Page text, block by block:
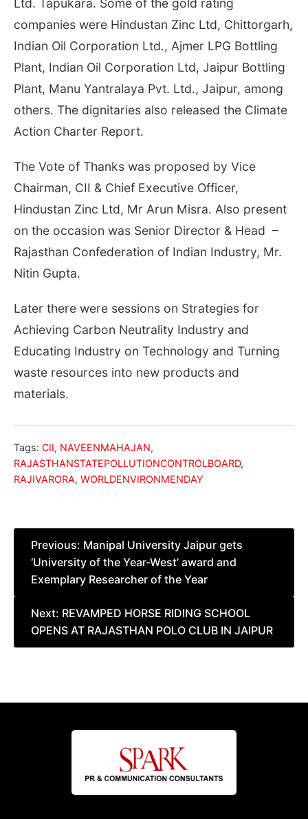
Ltd. Tapukara. Some of the gold rating
companies were Hindustan Zinc Ltd, Chittorgarh,
Indian Oil Corporation Ltd., Ajmer LPG Bottling
Plant, Indian Oil Corporation Ltd, Jaipur Bottling
Plant, Manu Yantralaya Pvt. Ltd., Jaipur, among
others. The dignitaries also released the Climate
Action Charter Report.
The Vote of Thanks was proposed by Vice
Chairman, CII & Chief Executive Officer,
Hindustan Zinc Ltd, Mr Arun Misra. Also present
on the occasion was Senior Director & Head –
Rajasthan Confederation of Indian Industry, Mr.
Nitin Gupta.
Later there were sessions on Strategies for
Achieving Carbon Neutrality Industry and
Educating Industry on Technology and Turning
waste resources into new products and
materials.
Tags: CII, NAVEENMAHAJAN,
RAJASTHANSTATEPOLLUTIONCONTROLBOARD,
RAJIVARORA, WORLDENVIRONMENDAY
Post
navigation
Previous: Manipal University Jaipur gets
‘University of the Year-West’ award and
Exemplary Researcher of the Year
Next: REVAMPED HORSE RIDING SCHOOL
OPENS AT RAJASTHAN POLO CLUB IN JAIPUR